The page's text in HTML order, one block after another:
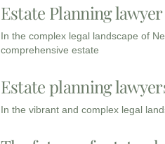
Estate Planning lawyer
In the complex legal landscape of
comprehensive estate
Estate planning
In the vibrant and complex legal